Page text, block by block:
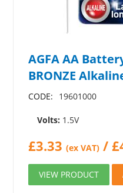
AGFA AA
BRONZE
CODE: 19601000
Volts: 1.5V
£3.33 (ex VAT) /£
VIEW PRODUCT